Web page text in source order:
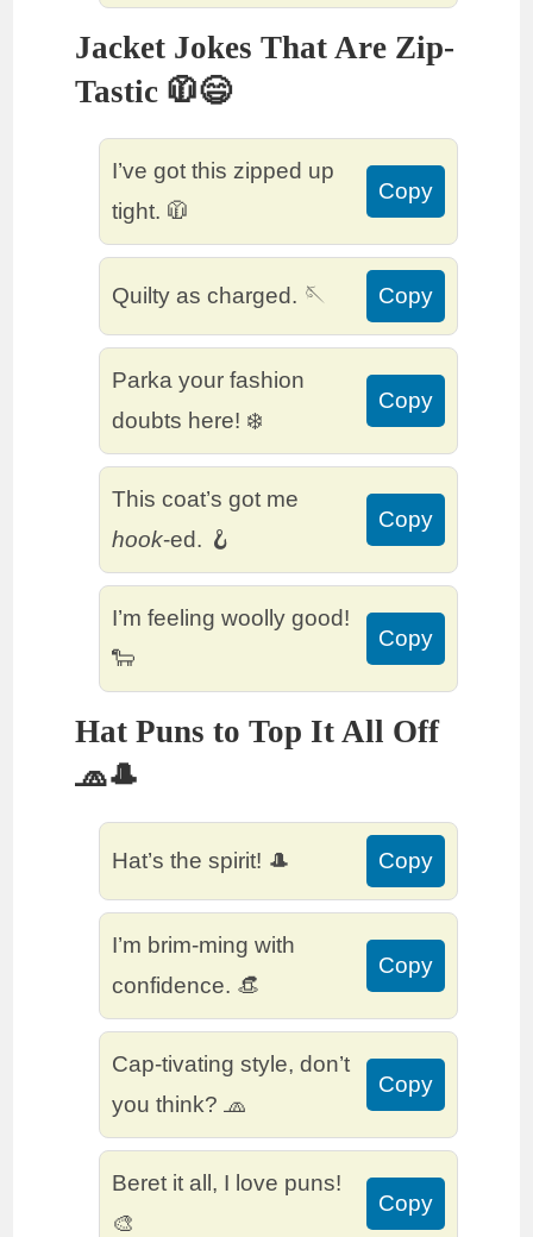
Jacket Jokes That Are Zip-
Tastic 🧥😄
I’ve got this zipped up
tight. 🧥
Copy
Quilty as charged. 🪡 Copy
Parka your fashion
doubts here! ❄️
Copy
This coat’s got me
hook-ed. 🪝
Copy
I’m feeling woolly good!
🐑
Copy
Hat Puns to Top It All Off
🧢🎩
Hat’s the spirit! 🎩 Copy
I’m brim-ming with
confidence. 👒
Copy
Cap-tivating style, don’t
you think? 🧢
Copy
Beret it all, I love puns!
🎨
Copy